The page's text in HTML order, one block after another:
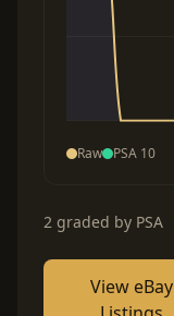
Raw PSA 10
2 graded by PSA
View eBay